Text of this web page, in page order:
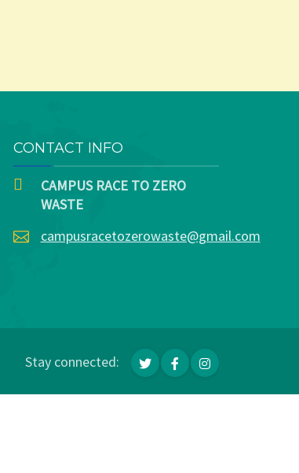
CONTACT INFO
CAMPUS RACE TO ZERO
WASTE
campusracetozerowaste@gmail.com
Stay connected: